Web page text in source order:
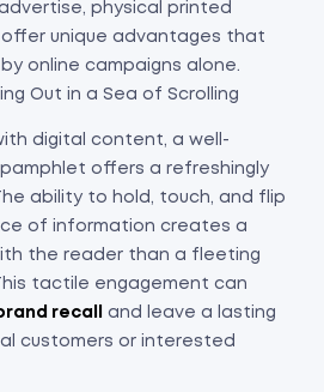
physical printed
unique advantages that
online campaigns alone.
Out in a Sea of Scrolling
digital content, a well-
offers a refreshingly
ability to hold, touch, and flip
of information creates a
the reader than a fleeting
tactile engagement can
recall
and leave a lasting
customers or interested